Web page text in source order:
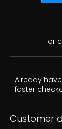
or
Already
faster
Customer